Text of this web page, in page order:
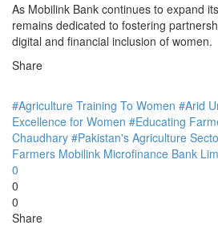
As Mobilink Bank continues to expand
remains dedicated to fostering
digital and financial inclusion of women.
Share
#Agriculture Training To Women #Arid
Excellence for Women #Educating
Chaudhary #Pakistan's Agriculture
Farmers Mobilink Microfinance Bank
0
0
0
Share